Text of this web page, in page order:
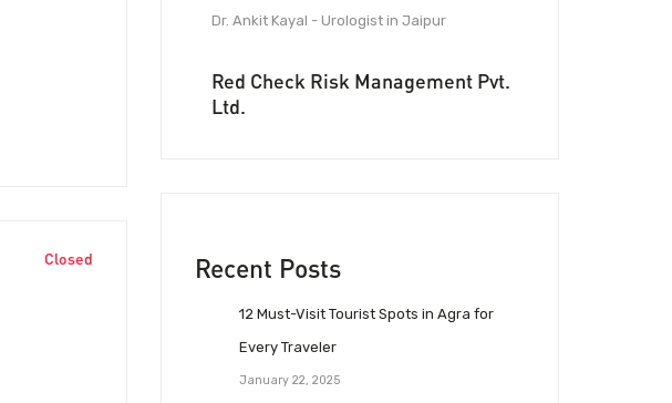
Closed
Dr. Ankit Kayal - Urologist in Jaipur
Red Check Risk Management Pvt.
Ltd.
Recent Posts
12 Must-Visit Tourist Spots in Agra for
Every Traveler
January 22, 2025